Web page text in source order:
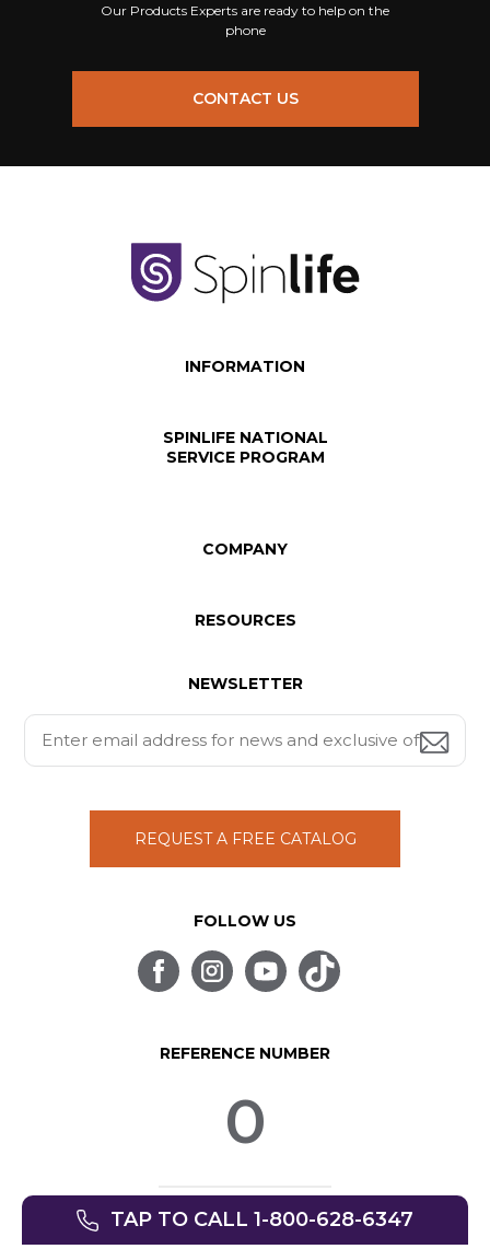
Our Products Experts are ready to help on the
phone
CONTACT US
INFORMATION
SPINLIFE NATIONAL
SERVICE PROGRAM
COMPANY
RESOURCES
NEWSLETTER
REQUEST A FREE CATALOG
FOLLOW US
REFERENCE NUMBER
0
TAP TO CALL 1-800-628-6347